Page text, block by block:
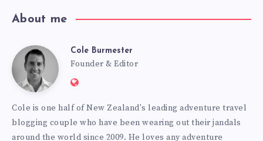
About me
Cole
Burmester
Cole Burmester
Founder & Editor
Website:
Cole is one half of New Zealand's leading adventure travel
blogging couple who have been wearing out their jandals
around the world since 2009. He loves any adventure